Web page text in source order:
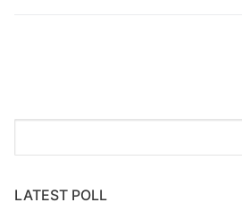
LATEST POLL